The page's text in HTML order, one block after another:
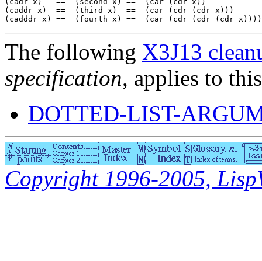
(caddr x)  ==  (third x)  ==  (car (cdr (cdr x)))
The following X3J13
specification, applies to
DOTTED-LIST-
Copyright 1996-2005,